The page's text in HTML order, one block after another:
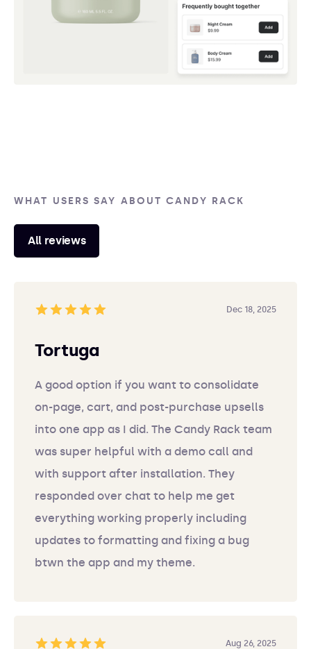
WHAT USERS SAY ABOUT CANDY RACK
All reviews
Dec 18, 2025
Tortuga
A good option if you want to consolidate
on-page, cart, and post-purchase upsells
into one app as I did. The Candy Rack team
was super helpful with a demo call and
with support after installation. They
responded over chat to help me get
everything working properly including
updates to formatting and fixing a bug
btwn the app and my theme.
Aug 26, 2025